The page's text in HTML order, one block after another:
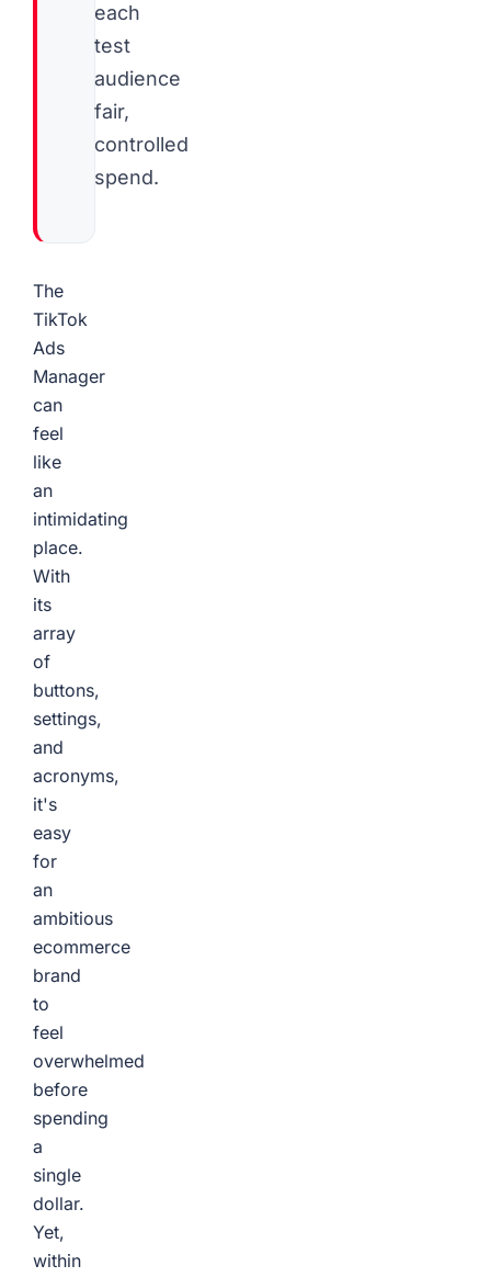
each
test
audience
fair,
controlled
spend.
The
TikTok
Ads
Manager
can
feel
like
an
intimidating
place.
With
its
array
of
buttons,
settings,
and
acronyms,
it's
easy
for
an
ambitious
ecommerce
brand
to
feel
overwhelmed
before
spending
a
single
dollar.
Yet,
within